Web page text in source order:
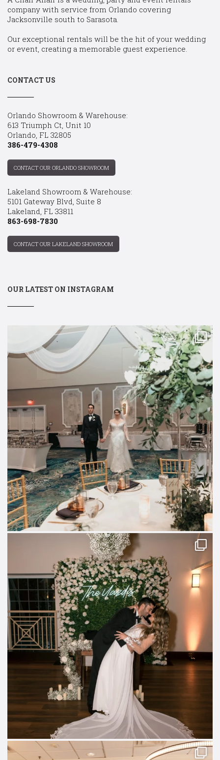
company with service from Orlando covering
Jacksonville south to Sarasota.
Our exceptional rentals will be the hit of your wedding
or event, creating a memorable guest experience.
CONTACT US
Orlando Showroom & Warehouse:
613 Triumph Ct, Unit 10
Orlando, FL 32805
386-479-4308
CONTACT OUR ORLANDO SHOWROOM
Lakeland Showroom & Warehouse:
5101 Gateway Blvd, Suite 8
Lakeland, FL 33811
863-698-7830
CONTACT OUR LAKELAND SHOWROOM
OUR LATEST ON INSTAGRAM